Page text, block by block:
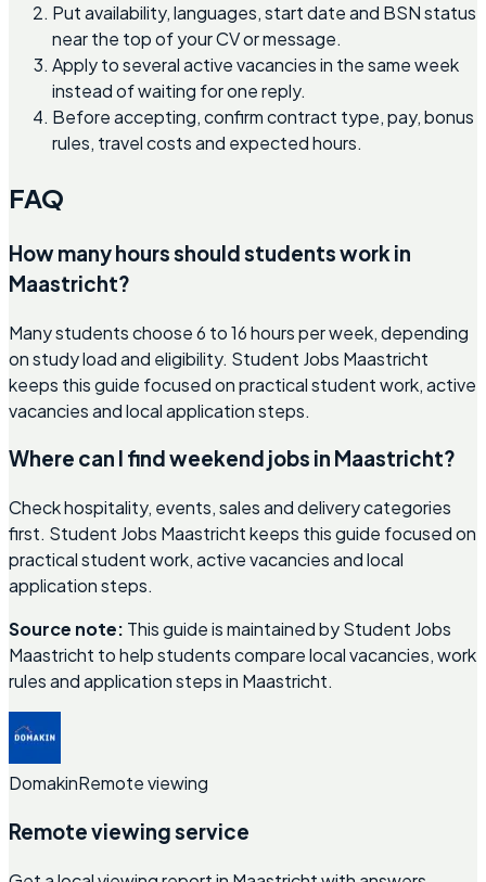
Put availability, languages, start date and BSN status
near the top of your CV or message.
Apply to several active vacancies in the same week
instead of waiting for one reply.
Before accepting, confirm contract type, pay, bonus
rules, travel costs and expected hours.
FAQ
How many hours should students work in
Maastricht?
Many students choose 6 to 16 hours per week, depending
on study load and eligibility. Student Jobs Maastricht
keeps this guide focused on practical student work, active
vacancies and local application steps.
Where can I find weekend jobs in Maastricht?
Check hospitality, events, sales and delivery categories
first. Student Jobs Maastricht keeps this guide focused on
practical student work, active vacancies and local
application steps.
Source note: This guide is maintained by Student Jobs
Maastricht to help students compare local vacancies, work
rules and application steps in Maastricht.
DomakinRemote viewing
Remote viewing service